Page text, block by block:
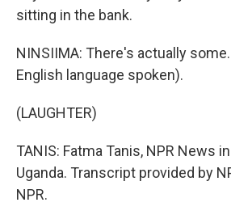
sitting in the bank.
NINSIIMA: There's actually
English language spoken).
(LAUGHTER)
TANIS: Fatma Tanis, NPR News
Uganda. Transcript provided by
NPR.